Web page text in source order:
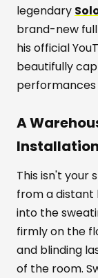
legendary
brand-new
his official
beautifully
performances
A
Installation
This isn't your
from a distant
into the
firmly on the
and blinding
of the room.